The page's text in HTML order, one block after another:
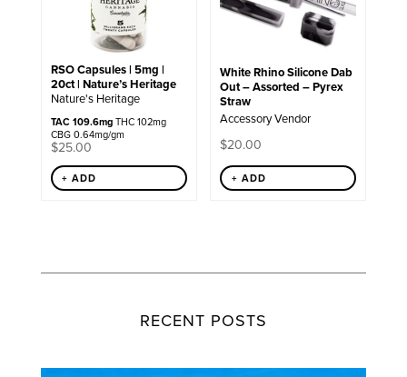
RSO Capsules | 5mg |
20ct | Nature’s Heritage
Nature's Heritage
TAC 109.6mgTHC 102mg
CBG 0.64mg/gm
$25.00
+ ADD
White Rhino Silicone Dab
Out – Assorted – Pyrex
Straw
Accessory Vendor
$20.00
+ ADD
RECENT POSTS